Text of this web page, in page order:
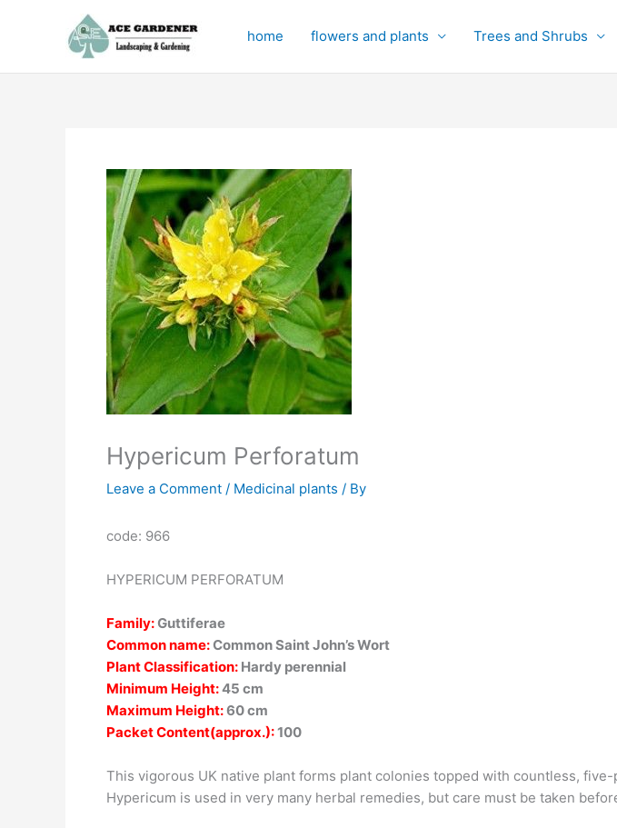
home flowers and plants Trees and Shrubs
Hypericum Perforatum
Leave a Comment / Medicinal plants / By
code: 966
HYPERICUM PERFORATUM
Family:Guttiferae
Common name:Common Saint John’s Wort
Plant Classification: Hardy perennial
Minimum Height:45 cm
Maximum Height:60 cm
Packet Content(approx.):100
This vigorous UK native plant forms plant colonies topped with countless,
Hypericum is used in very many herbal remedies, but care must be taken